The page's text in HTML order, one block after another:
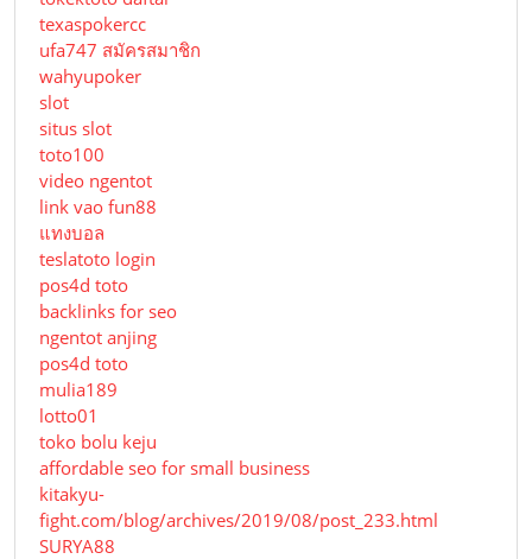
texaspokercc
ufa747 สมัครสมาชิก
wahyupoker
slot
situs slot
toto100
video ngentot
link vao fun88
แทงบอล
teslatoto login
pos4d toto
backlinks for seo
ngentot anjing
pos4d toto
mulia189
lotto01
toko bolu keju
affordable seo for small business
kitakyu-
fight.com/blog/archives/2019/08/post_233.html
SURYA88